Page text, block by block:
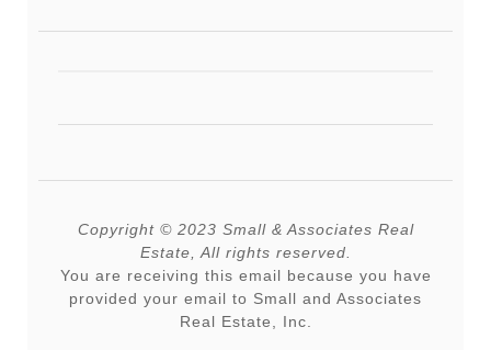
Copyright © 2023 Small & Associates Real
Estate, All rights reserved.
You are receiving this email because you have
provided your email to Small and Associates
Real Estate, Inc.